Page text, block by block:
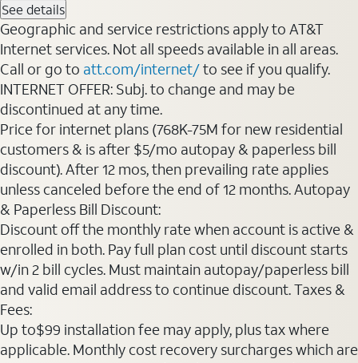
See details
Geographic and service restrictions apply to AT&T
Internet services. Not all speeds available in all areas.
Call or go to att.com/internet/to see if you qualify.
INTERNET OFFER: Subj. to change and may be
discontinued at any time.
Price for internet plans (768K-75M for new residential
customers & is after $5/mo autopay & paperless bill
discount). After 12 mos, then prevailing rate applies
unless canceled before the end of 12 months. Autopay
& Paperless Bill Discount:
Discount off the monthly rate when account is active &
enrolled in both. Pay full plan cost until discount starts
w/in 2 bill cycles. Must maintain autopay/paperless bill
and valid email address to continue discount. Taxes &
Fees:
Up to$99 installation fee may apply, plus tax where
applicable. Monthly cost recovery surcharges which are